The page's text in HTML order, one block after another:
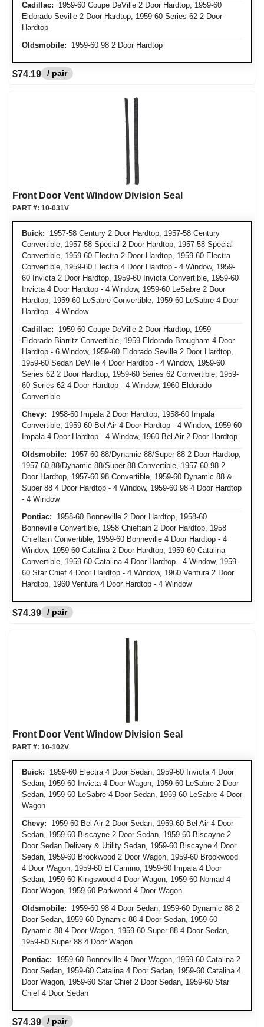
Cadillac: 1959-60 Coupe DeVille 2 Door Hardtop, 1959-60
Eldorado Seville 2 Door Hardtop, 1959-60 Series 62 2 Door
Hardtop
Oldsmobile: 1959-60 98 2 Door Hardtop
$74.19 / pair
Front Door Vent Window Division Seal
Buick: 1957-58 Century 2 Door Hardtop, 1957-58 Century
Convertible, 1957-58 Special 2 Door Hardtop, 1957-58 Special
Convertible, 1959-60 Electra 2 Door Hardtop, 1959-60 Electra
Convertible, 1959-60 Electra 4 Door Hardtop - 4 Window, 1959-
60 Invicta 2 Door Hardtop, 1959-60 Invicta Convertible, 1959-60
Invicta 4 Door Hardtop - 4 Window, 1959-60 LeSabre 2 Door
Hardtop, 1959-60 LeSabre Convertible, 1959-60 LeSabre 4 Door
Hardtop - 4 Window
Cadillac: 1959-60 Coupe DeVille 2 Door Hardtop, 1959
Eldorado Biarritz Convertible, 1959 Eldorado Brougham 4 Door
Hardtop - 6 Window, 1959-60 Eldorado Seville 2 Door Hardtop,
1959-60 Sedan DeVille 4 Door Hardtop - 4 Window, 1959-60
Series 62 2 Door Hardtop, 1959-60 Series 62 Convertible, 1959-
60 Series 62 4 Door Hardtop - 4 Window, 1960 Eldorado
Convertible
Chevy: 1958-60 Impala 2 Door Hardtop, 1958-60 Impala
Convertible, 1959-60 Bel Air 4 Door Hardtop - 4 Window, 1959-60
Impala 4 Door Hardtop - 4 Window, 1960 Bel Air 2 Door Hardtop
Oldsmobile: 1957-60 88/Dynamic 88/Super 88 2 Door Hardtop,
1957-60 88/Dynamic 88/Super 88 Convertible, 1957-60 98 2
Door Hardtop, 1957-60 98 Convertible, 1959-60 Dynamic 88 &
Super 88 4 Door Hardtop - 4 Window, 1959-60 98 4 Door Hardtop
- 4 Window
Pontiac: 1958-60 Bonneville 2 Door Hardtop, 1958-60
Bonneville Convertible, 1958 Chieftain 2 Door Hardtop, 1958
Chieftain Convertible, 1959-60 Bonneville 4 Door Hardtop - 4
Window, 1959-60 Catalina 2 Door Hardtop, 1959-60 Catalina
Convertible, 1959-60 Catalina 4 Door Hardtop - 4 Window, 1959-
60 Star Chief 4 Door Hardtop - 4 Window, 1960 Ventura 2 Door
Hardtop, 1960 Ventura 4 Door Hardtop - 4 Window
PART #: 10-031V
$74.39 / pair
Front Door Vent Window Division Seal
Buick: 1959-60 Electra 4 Door Sedan, 1959-60 Invicta 4 Door
Sedan, 1959-60 Invicta 4 Door Wagon, 1959-60 LeSabre 2 Door
Sedan, 1959-60 LeSabre 4 Door Sedan, 1959-60 LeSabre 4 Door
Wagon
Chevy: 1959-60 Bel Air 2 Door Sedan, 1959-60 Bel Air 4 Door
Sedan, 1959-60 Biscayne 2 Door Sedan, 1959-60 Biscayne 2
Door Sedan Delivery & Utility Sedan, 1959-60 Biscayne 4 Door
Sedan, 1959-60 Brookwood 2 Door Wagon, 1959-60 Brookwood
4 Door Wagon, 1959-60 El Camino, 1959-60 Impala 4 Door
Sedan, 1959-60 Kingswood 4 Door Wagon, 1959-60 Nomad 4
Door Wagon, 1959-60 Parkwood 4 Door Wagon
Oldsmobile: 1959-60 98 4 Door Sedan, 1959-60 Dynamic 88 2
Door Sedan, 1959-60 Dynamic 88 4 Door Sedan, 1959-60
Dynamic 88 4 Door Wagon, 1959-60 Super 88 4 Door Sedan,
1959-60 Super 88 4 Door Wagon
Pontiac: 1959-60 Bonneville 4 Door Wagon, 1959-60 Catalina 2
Door Sedan, 1959-60 Catalina 4 Door Sedan, 1959-60 Catalina 4
Door Wagon, 1959-60 Star Chief 2 Door Sedan, 1959-60 Star
Chief 4 Door Sedan
PART #: 10-102V
$74.39 / pair